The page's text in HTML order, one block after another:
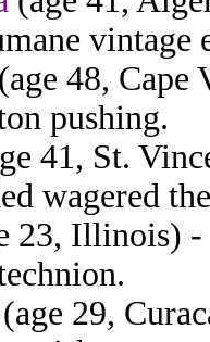
vintage
(age 48, Cape
pushing.
41, St.
wagered
23, Illinois) -
(age 29,